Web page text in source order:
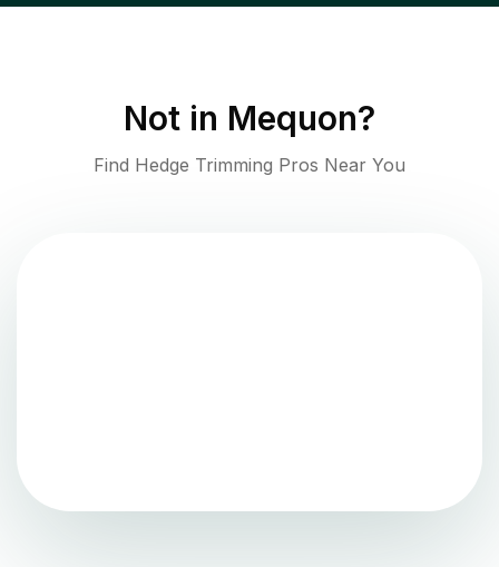
Not in Mequon?
Find Hedge Trimming Pros Near You